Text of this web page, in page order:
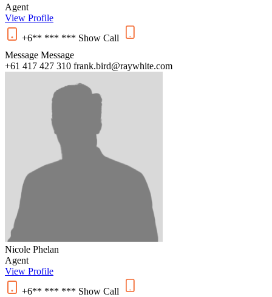
Agent
View Profile
+6** *** *** Show Call
Message Message
+61 417 427 310 frank.bird@raywhite.com
Nicole Phelan
Agent
View Profile
+6** *** *** Show Call